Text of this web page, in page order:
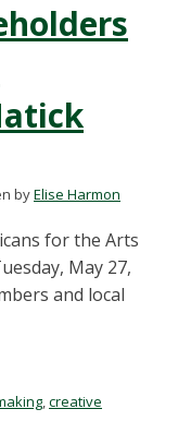
byElise Harmon
for the Arts
May 27,
and local
,creative